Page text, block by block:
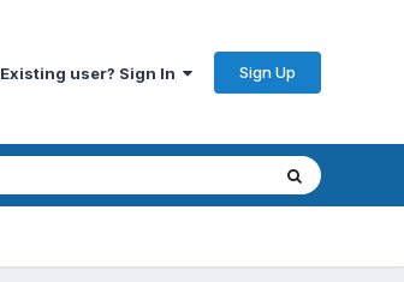
Existing user? Sign In Sign Up